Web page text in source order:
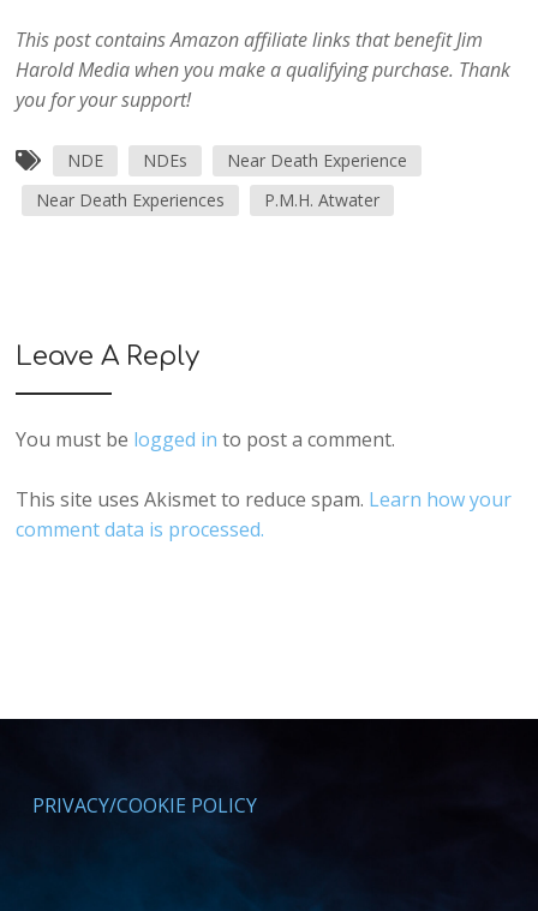
This post contains Amazon affiliate links that benefit Jim
Harold Media when you make a qualifying purchase. Thank
you for your support!
NDE NDEs
Near Death Experience
Near Death Experiences
P.M.H. Atwater
Leave A Reply
You must be logged in to post a comment.
This site uses Akismet to reduce spam. Learn how your
comment data is processed.
PRIVACY/COOKIE POLICY